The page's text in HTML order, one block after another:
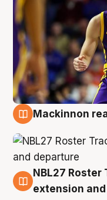
Mackinnon
6 Aug
NBL27
extension